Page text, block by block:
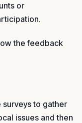
or
the feedback
surveys to gather
issues and then